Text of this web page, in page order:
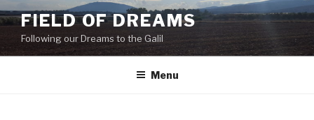
Skip
to
content
FIELD OF DREAMS
Following our Dreams to the Galil
Menu